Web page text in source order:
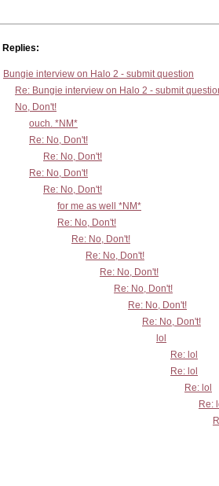
Replies:
Bungie interview on Halo 2 - submit question
Re: Bungie interview on Halo 2 - submit
No, Don't!
ouch. *NM*
Re: No, Don't!
Re: No, Don't!
Re: No, Don't!
Re: No, Don't!
for me as well *NM*
Re: No, Don't!
Re: No, Don't!
Re: No, Don't!
Re: No, Don't!
Re: No, Don't!
Re: No, Don't!
Re: No, Don't!
lol
Re: lol
Re: lol
Re: lol
Re: